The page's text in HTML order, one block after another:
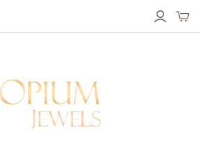
BRACELETS
Chain Bracelets
Vintage Protection Bracelets
Bangles & Statement Bracelets